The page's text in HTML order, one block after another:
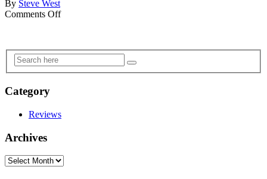
By Steve West
Comments Offon
Category
Reviews
Archives
Archives